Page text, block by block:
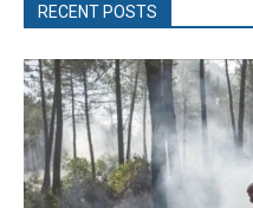
RECENT POSTS